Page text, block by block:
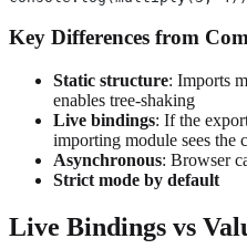
Key Differences from
Static structure: Imports
enables tree-shaking
Live bindings: If the
importing module sees the
Asynchronous: Browser
Strict mode by default
Live Bindings vs